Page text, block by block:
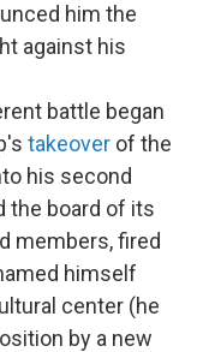
him the
against his
battle began
takeover of the
his second
the board of its
members, fired
himself
center (he
by a new